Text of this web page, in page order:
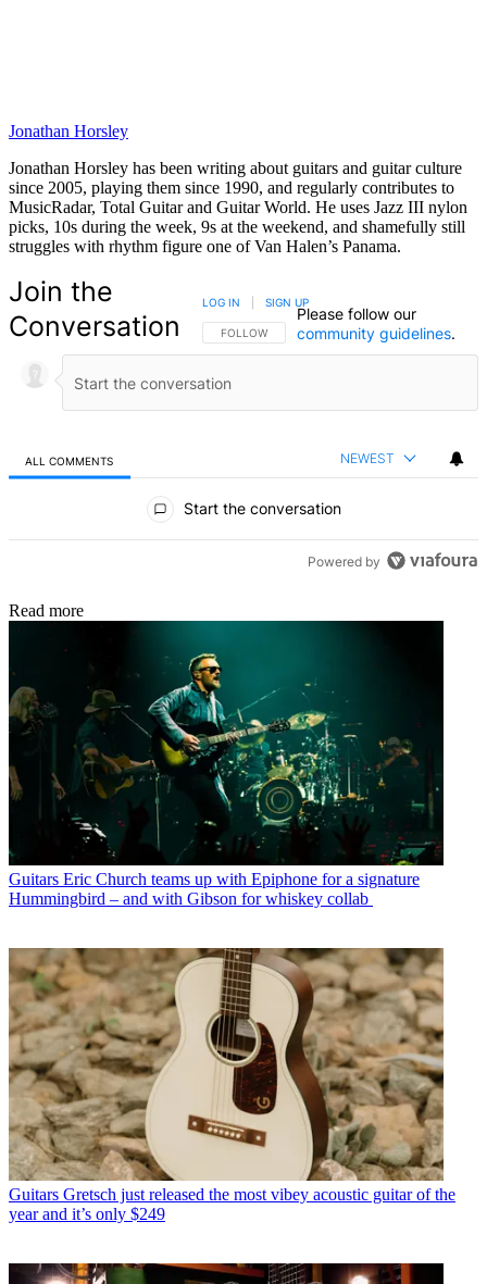
Jonathan Horsley
Jonathan Horsley has been writing about guitars and guitar culture
since 2005, playing them since 1990, and regularly contributes to
MusicRadar, Total Guitar and Guitar World. He uses Jazz III nylon
picks, 10s during the week, 9s at the weekend, and shamefully still
struggles with rhythm figure one of Van Halen’s Panama.
Join the
Conversation
FOLLOW THIS CONVERSATION TO BE NOTIFIED
FOLLOW
LOG IN SIGN UP
Please follow our
community guidelines.
ALL COMMENTS NEWEST
Start the conversation
Powered by
Read more
Guitars Eric Church teams up with Epiphone for a signature
Hummingbird – and with Gibson for whiskey collab
Guitars Gretsch just released the most vibey acoustic guitar of the
year and it’s only $249